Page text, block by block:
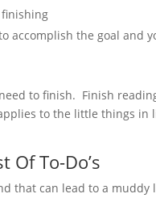
accomplish the goal and
to finish. Finish
to the little things
Of To-Do’s
that can lead to a muddy